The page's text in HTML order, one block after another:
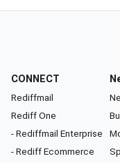
CONNECT
Rediffmail
Rediff One
- Rediffmail Enterprise
- Rediff Ecommerce